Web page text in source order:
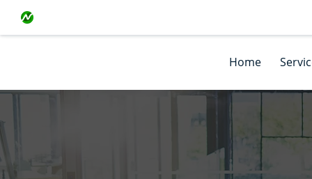
Home